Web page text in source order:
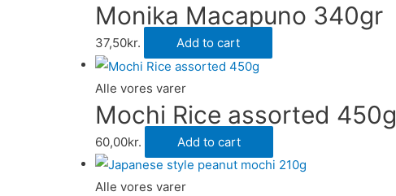
Monika Macapuno 340gr
37,50kr. Add to cart
Alle vores varer
Mochi Rice assorted 450g
60,00kr. Add to cart
Alle vores varer